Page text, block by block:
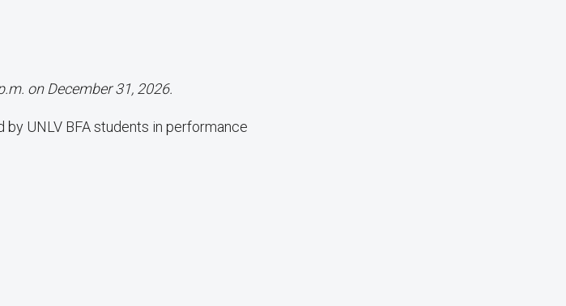
on December 31, 2026.
UNLV BFA students in performance